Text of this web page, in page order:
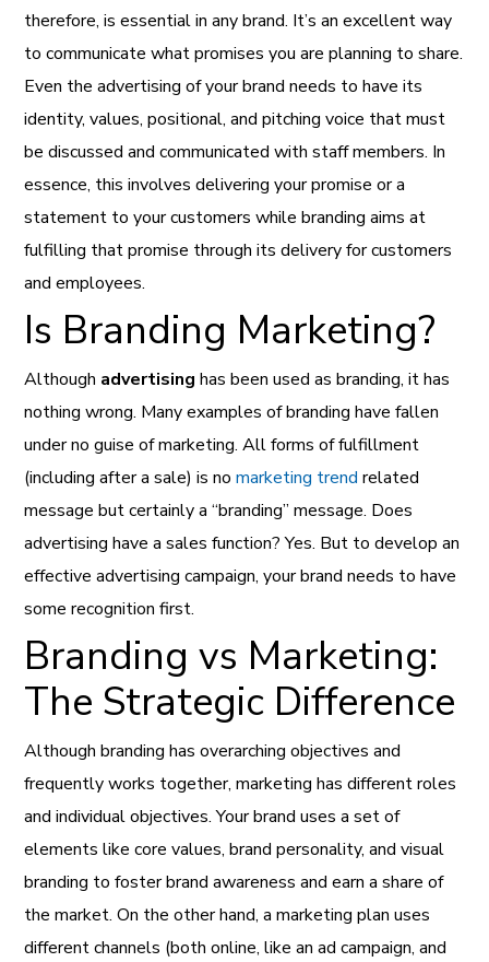
therefore, is essential in any brand. It’s an excellent way
to communicate what promises you are planning to share.
Even the advertising of your brand needs to have its
identity, values, positional, and pitching voice that must
be discussed and communicated with staff members. In
essence, this involves delivering your promise or a
statement to your customers while branding aims at
fulfilling that promise through its delivery for customers
and employees.
Is Branding Marketing?
Although advertising has been used as branding, it has
nothing wrong. Many examples of branding have fallen
under no guise of marketing. All forms of fulfillment
(including after a sale) is nomarketing trend related
message but certainly a “branding” message. Does
advertising have a sales function? Yes. But to develop an
effective advertising campaign, your brand needs to have
some recognition first.
Branding vs Marketing:
The Strategic Difference
Although branding has overarching objectives and
frequently works together, marketing has different roles
and individual objectives. Your brand uses a set of
elements like core values, brand personality, and visual
branding to foster brand awareness and earn a share of
the market. On the other hand, a marketing plan uses
different channels (both online, like an ad campaign, and